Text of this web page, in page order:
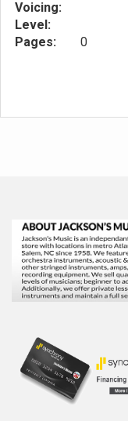
Voicing:
Level:
Pages:
0